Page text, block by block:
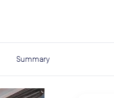
Summary